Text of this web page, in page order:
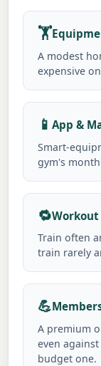
🏋️
A modest
expensive
📱App &
Smart-
gym's
🔁Workout
Train often
train rarely
💪
A premium
even
budget one.